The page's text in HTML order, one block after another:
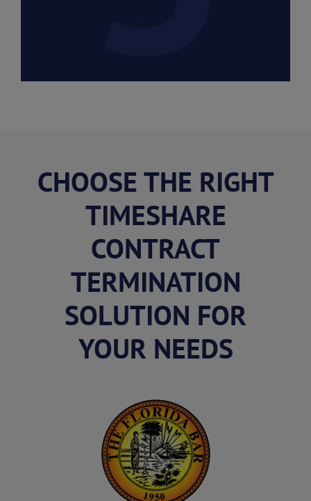
CHOOSE THE RIGHT
TIMESHARE
CONTRACT
TERMINATION
SOLUTION FOR
YOUR NEEDS